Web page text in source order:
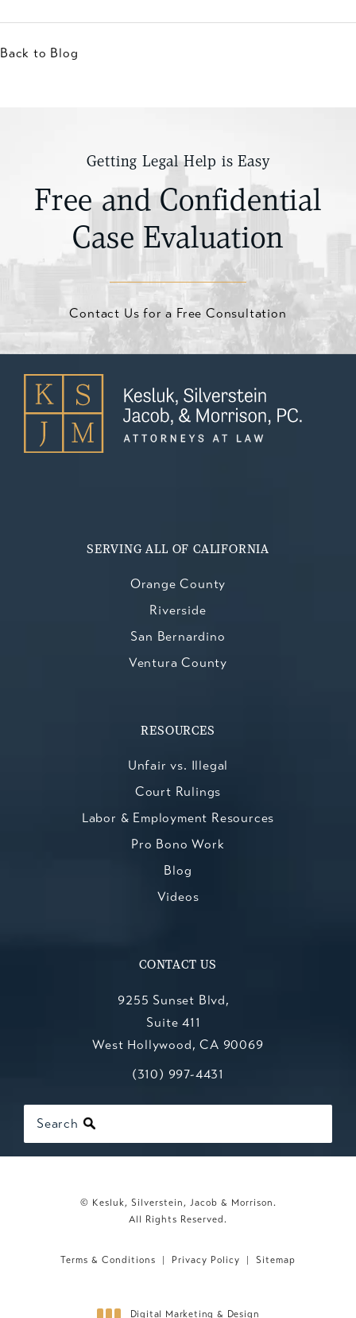
Back to Blog
Getting Legal Help is Easy
Free and Confidential
Case Evaluation
Contact Us for a Free Consultation
SERVING ALL OF CALIFORNIA
Orange County
Riverside
San Bernardino
Ventura County
RESOURCES
Unfair vs. Illegal
Court Rulings
Labor & Employment Resources
Pro Bono Work
Blog
Videos
CONTACT US
9255 Sunset Blvd,
Suite 411
West Hollywood, CA 90069
(opens in a new tab)
Call Kesluk, Silverstein, Jacob &
(310) 997-4431
Search
© Kesluk, Silverstein, Jacob & Morrison.
All Rights Reserved.
Terms & Conditions Privacy Policy Sitemap
Digital Marketing & Design